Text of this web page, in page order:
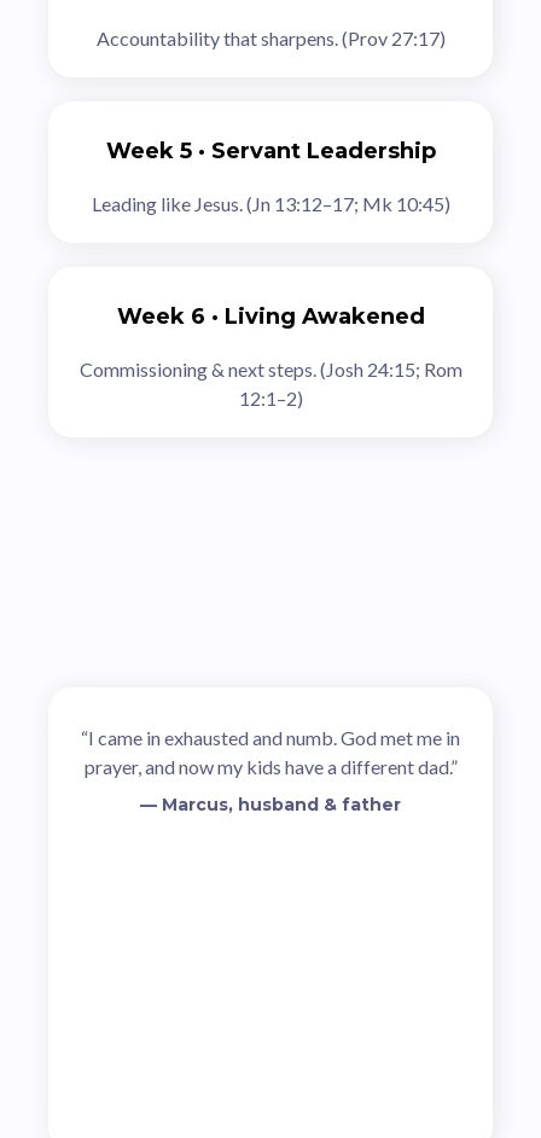
Accountability that sharpens. (Prov 27:17)
Week 5 · Servant Leadership
Leading like Jesus. (Jn 13:12–17; Mk 10:45)
Week 6 · Living Awakened
Commissioning & next steps. (Josh 24:15; Rom
12:1–2)
“I came in exhausted and numb. God met me in
prayer, and now my kids have a different dad.”
— Marcus, husband & father